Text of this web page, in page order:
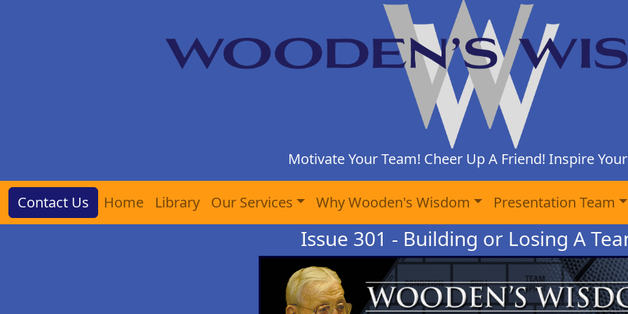
Motivate Your Team! Cheer Up A Friend! Inspire
Contact Us Home Library Our Services Why Wooden's Wisdom Presentation Team
Issue 301 - Building or Losing A